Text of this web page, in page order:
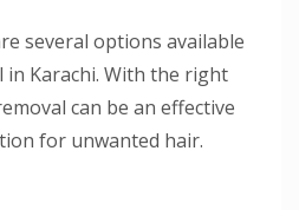
several options available
Karachi. With the right
can be an effective
for unwanted hair.